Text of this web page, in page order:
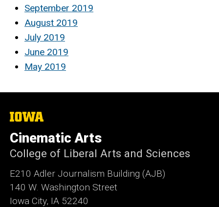
September 2019
August 2019
July 2019
June 2019
May 2019
The
of
Iowa
Cinematic Arts
College of Liberal Arts and Sciences
E210 Adler Journalism Building (AJB)
140 W. Washington Street
Iowa City, IA 52240